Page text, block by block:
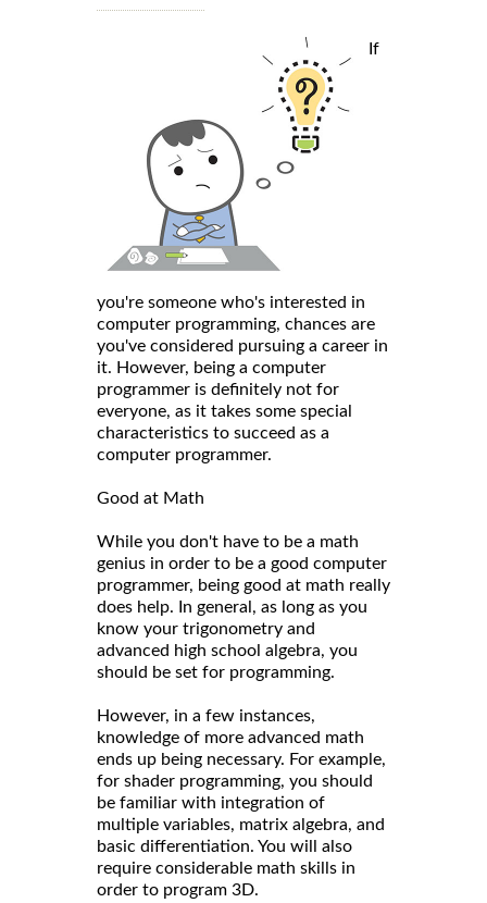
If
you're someone who's interested in
computer programming, chances are
you've considered pursuing a career in
it. However, being a computer
programmer is definitely not for
everyone, as it takes some special
characteristics to succeed as a
computer programmer.
Good at Math
While you don't have to be a math
genius in order to be a good computer
programmer, being good at math really
does help. In general, as long as you
know your trigonometry and
advanced high school algebra, you
should be set for programming.
However, in a few instances,
knowledge of more advanced math
ends up being necessary. For example,
for shader programming, you should
be familiar with integration of
multiple variables, matrix algebra, and
basic differentiation. You will also
require considerable math skills in
order to program 3D.